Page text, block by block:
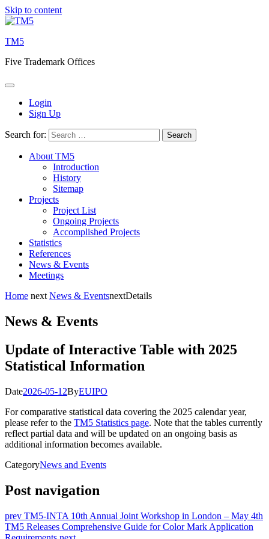
Skip to content
TM5
Five Trademark Offices
Login
Sign Up
Search for:
About TM5
Introduction
History
Sitemap
Projects
Project List
Ongoing Projects
Accomplished Projects
Statistics
References
News & Events
Meetings
Home next News & EventsnextDetails
News & Events
Update of Interactive Table with 2025
Statistical Information
Date2026-05-12ByEUIPO
For comparative statistical data covering the 2025 calendar year,
please refer to the TM5 Statistics page. Note that the tables currently
reflect partial data and will be updated on an ongoing basis as
additional information becomes available.
CategoryNews and Events
Post navigation
prev TM5-INTA 10th Annual Joint Workshop in London – May 4th
TM5 Releases Comprehensive Guide for Color Mark Application